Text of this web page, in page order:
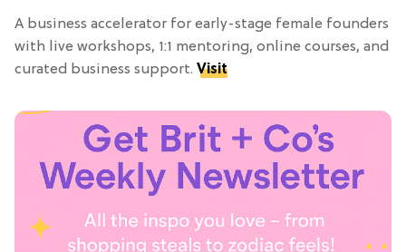
A business accelerator for early-stage female founders
with live workshops, 1:1 mentoring, online courses, and
curated business support. Visit